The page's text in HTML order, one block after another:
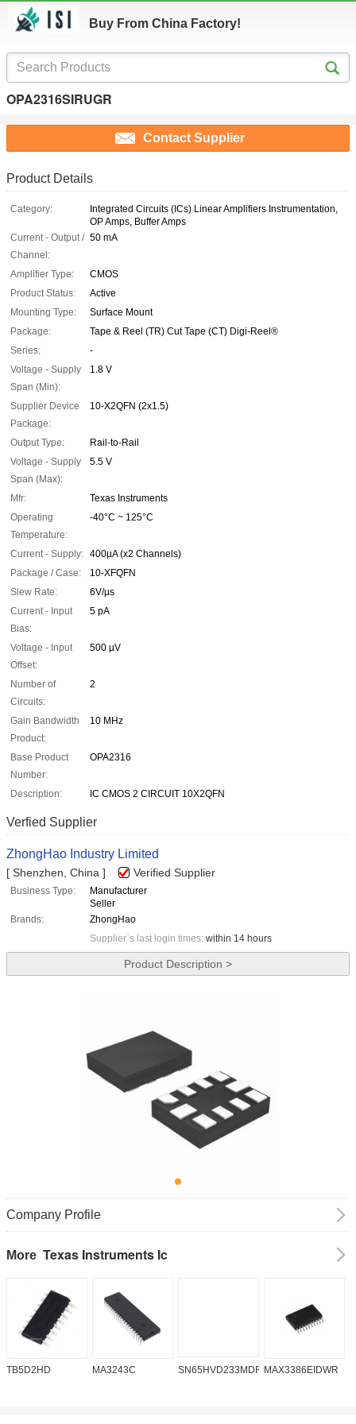
Buy From China Factory!
OPA2316SIRUGR
Contact Supplier
Product Details
Category:
Integrated Circuits (ICs) Linear Amplifiers Instrumentation,
OP Amps, Buffer Amps
Current - Output /
Channel:
50 mA
Amplifier Type:
CMOS
Product Status:
Active
Mounting Type:
Surface Mount
Package:
Tape & Reel (TR) Cut Tape (CT) Digi-Reel®
Series:
-
Voltage - Supply
Span (Min):
1.8 V
Supplier Device
Package:
10-X2QFN (2x1.5)
Output Type:
Rail-to-Rail
Voltage - Supply
Span (Max):
5.5 V
Mfr:
Texas Instruments
Operating
Temperature:
-40°C ~ 125°C
Current - Supply: 400µA (x2 Channels)
Package / Case:
10-XFQFN
Slew Rate:
6V/µs
Current - Input
Bias:
5 pA
Voltage - Input
Offset:
500 µV
Number of
Circuits:
2
Gain Bandwidth
Product:
10 MHz
Base Product
Number:
OPA2316
Description: IC CMOS 2 CIRCUIT 10X2QFN
Verfied Supplier
ZhongHao Industry Limited
[ Shenzhen, China ] Verified Supplier
Business Type:
Manufacturer
Seller
Brands:
ZhongHao
Supplier`s last login times: within 14 hours
Product Description >
Company Profile
More Texas Instruments Ic
TB5D2HD MA3243C SN65HVD233MDREPMAX3386EIDWR